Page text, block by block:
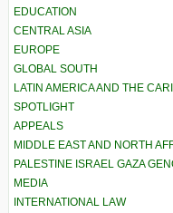
EDUCATION
CENTRAL ASIA
EUROPE
GLOBAL SOUTH
LATIN AMERICA AND THE
SPOTLIGHT
APPEALS
MIDDLE EAST AND NORTH
PALESTINE ISRAEL GAZA
MEDIA
INTERNATIONAL LAW